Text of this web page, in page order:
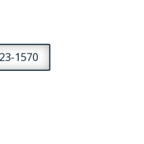
1570